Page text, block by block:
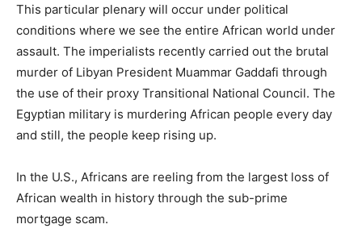
This particular plenary will occur under political
conditions where we see the entire African world under
assault. The imperialists recently carried out the brutal
murder of Libyan President Muammar Gaddafi through
the use of their proxy Transitional National Council. The
Egyptian military is murdering African people every day
and still, the people keep rising up.
In the U.S., Africans are reeling from the largest loss of
African wealth in history through the sub-prime
mortgage scam.